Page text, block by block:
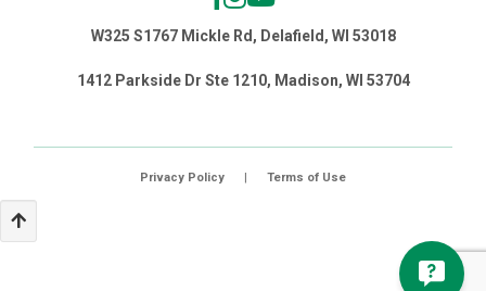
W325 S1767 Mickle Rd, Delafield, WI 53018
1412 Parkside Dr Ste 1210, Madison, WI 53704
Privacy Policy | Terms of Use